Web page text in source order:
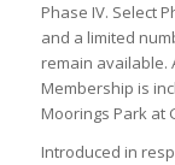
Phase IV. Select
and a limited
remain available.
Membership is
Moorings Park at
Introduced in